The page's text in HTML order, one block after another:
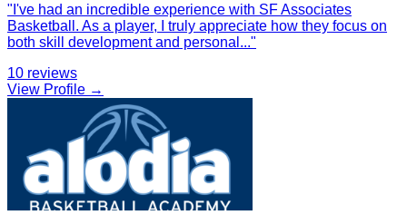
" I've had an incredible experience with SF Associates
Basketball. As a player, I truly appreciate how they focus on
both skill development and personal ..."
10 reviews
View Profile →